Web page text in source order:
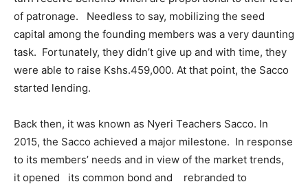
of patronage. Needless to say, mobilizing the seed
capital among the founding members was a very daunting
task. Fortunately, they didn’t give up and with time, they
were able to raise Kshs.459,000. At that point, the Sacco
started lending.
Back then, it was known as Nyeri Teachers Sacco. In
2015, the Sacco achieved a major milestone. In response
to its members’ needs and in view of the market trends,
it opened its common bond and rebranded to